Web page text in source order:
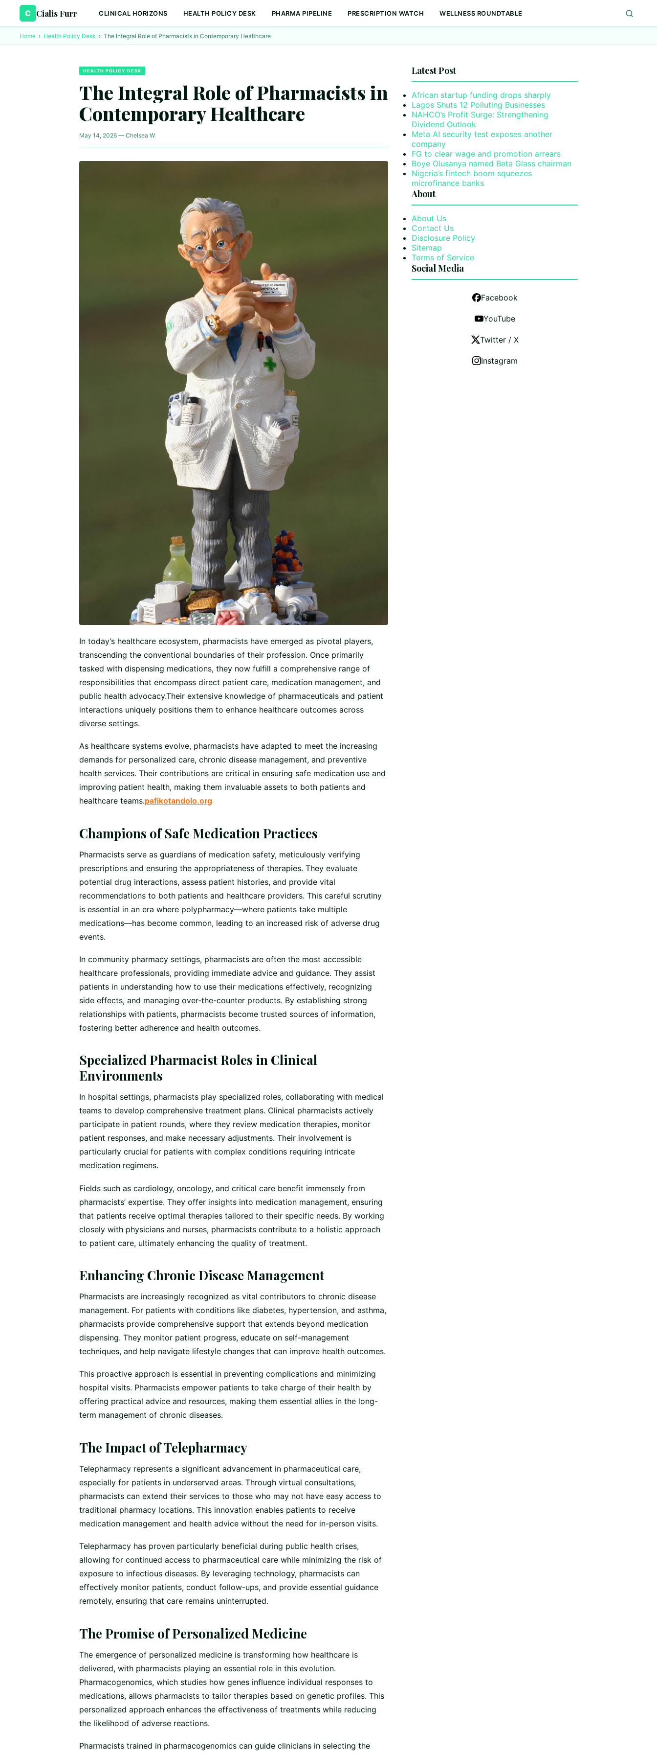
C Cialis Furr CLINICAL HORIZONS HEALTH POLICY DESK PHARMA PIPELINE PRESCRIPTION WATCH WELLNESS ROUNDTABLE
Home › Health Policy Desk › The Integral Role of Pharmacists in Contemporary Healthcare
HEALTH POLICY DESK
The Integral Role of Pharmacists in
Contemporary Healthcare
May 14, 2026 — Chelsea W
In today’s healthcare ecosystem, pharmacists have emerged as pivotal players,
transcending the conventional boundaries of their profession. Once primarily
tasked with dispensing medications, they now fulfill a comprehensive range of
responsibilities that encompass direct patient care, medication management, and
public health advocacy.Their extensive knowledge of pharmaceuticals and patient
interactions uniquely positions them to enhance healthcare outcomes across
diverse settings.
As healthcare systems evolve, pharmacists have adapted to meet the increasing
demands for personalized care, chronic disease management, and preventive
health services. Their contributions are critical in ensuring safe medication use and
improving patient health, making them invaluable assets to both patients and
healthcare teams.pafikotandolo.org
Champions of Safe Medication Practices
Pharmacists serve as guardians of medication safety, meticulously verifying
prescriptions and ensuring the appropriateness of therapies. They evaluate
potential drug interactions, assess patient histories, and provide vital
recommendations to both patients and healthcare providers. This careful scrutiny
is essential in an era where polypharmacy—where patients take multiple
medications—has become common, leading to an increased risk of adverse drug
events.
In community pharmacy settings, pharmacists are often the most accessible
healthcare professionals, providing immediate advice and guidance. They assist
patients in understanding how to use their medications effectively, recognizing
side effects, and managing over-the-counter products. By establishing strong
relationships with patients, pharmacists become trusted sources of information,
fostering better adherence and health outcomes.
Specialized Pharmacist Roles in Clinical
Environments
In hospital settings, pharmacists play specialized roles, collaborating with medical
teams to develop comprehensive treatment plans. Clinical pharmacists actively
participate in patient rounds, where they review medication therapies, monitor
patient responses, and make necessary adjustments. Their involvement is
particularly crucial for patients with complex conditions requiring intricate
medication regimens.
Fields such as cardiology, oncology, and critical care benefit immensely from
pharmacists’ expertise. They offer insights into medication management, ensuring
that patients receive optimal therapies tailored to their specific needs. By working
closely with physicians and nurses, pharmacists contribute to a holistic approach
to patient care, ultimately enhancing the quality of treatment.
Enhancing Chronic Disease Management
Pharmacists are increasingly recognized as vital contributors to chronic disease
management. For patients with conditions like diabetes, hypertension, and asthma,
pharmacists provide comprehensive support that extends beyond medication
dispensing. They monitor patient progress, educate on self-management
techniques, and help navigate lifestyle changes that can improve health outcomes.
This proactive approach is essential in preventing complications and minimizing
hospital visits. Pharmacists empower patients to take charge of their health by
offering practical advice and resources, making them essential allies in the long-
term management of chronic diseases.
The Impact of Telepharmacy
Telepharmacy represents a significant advancement in pharmaceutical care,
especially for patients in underserved areas. Through virtual consultations,
pharmacists can extend their services to those who may not have easy access to
traditional pharmacy locations. This innovation enables patients to receive
medication management and health advice without the need for in-person visits.
Telepharmacy has proven particularly beneficial during public health crises,
allowing for continued access to pharmaceutical care while minimizing the risk of
exposure to infectious diseases. By leveraging technology, pharmacists can
effectively monitor patients, conduct follow-ups, and provide essential guidance
remotely, ensuring that care remains uninterrupted.
The Promise of Personalized Medicine
The emergence of personalized medicine is transforming how healthcare is
delivered, with pharmacists playing an essential role in this evolution.
Pharmacogenomics, which studies how genes influence individual responses to
medications, allows pharmacists to tailor therapies based on genetic profiles. This
personalized approach enhances the effectiveness of treatments while reducing
the likelihood of adverse reactions.
Pharmacists trained in pharmacogenomics can guide clinicians in selecting the
Latest Post
African startup funding drops sharply
Lagos Shuts 12 Polluting Businesses
NAHCO’s Profit Surge: Strengthening
Dividend Outlook
Meta AI security test exposes another
company
FG to clear wage and promotion arrears
Boye Olusanya named Beta Glass chairman
Nigeria’s fintech boom squeezes
microfinance banks
About
About Us
Contact Us
Disclosure Policy
Sitemap
Terms of Service
Social Media
Facebook
YouTube
Twitter / X
Instagram